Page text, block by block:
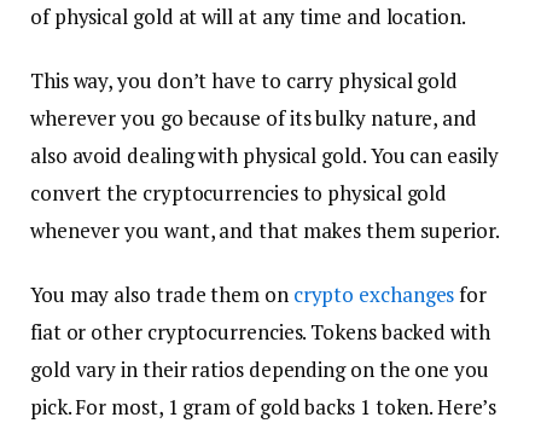
of physical gold at will at any time and location.
This way, you don’t have to carry physical gold
wherever you go because of its bulky nature, and
also avoid dealing with physical gold. You can easily
convert the cryptocurrencies to physical gold
whenever you want, and that makes them superior.
You may also trade them on crypto exchangesfor
fiat or other cryptocurrencies. Tokens backed with
gold vary in their ratios depending on the one you
pick. For most, 1 gram of gold backs 1 token. Here’s